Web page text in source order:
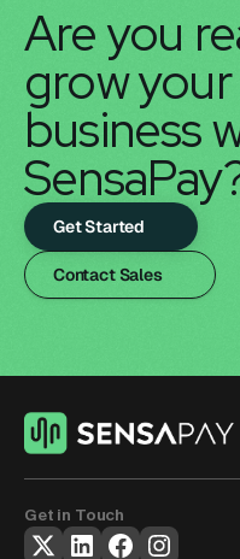
Are you
grow your
business
Get Started
Contact Sales
Get in Touch